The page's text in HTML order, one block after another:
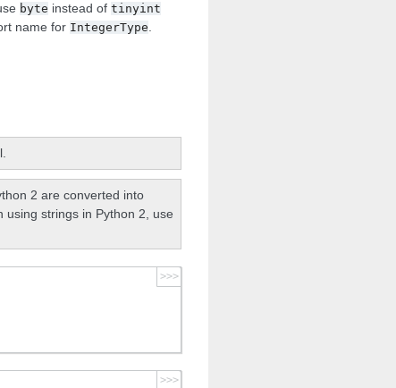
byte instead oftinyint
name for IntegerType.
2 are converted into
using strings in Python 2, use
>>>
>>>